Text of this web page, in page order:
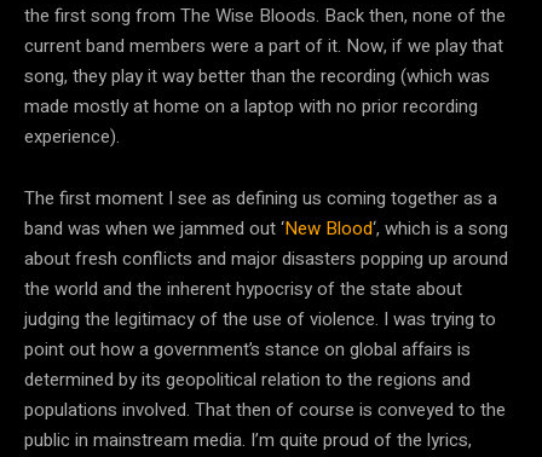
the first song from The Wise Bloods. Back then, none of the
current band members were a part of it. Now, if we play that
song, they play it way better than the recording (which was
made mostly at home on a laptop with no prior recording
experience).
The first moment I see as defining us coming together as a
band was when we jammed out ‘New Blood‘, which is a song
about fresh conflicts and major disasters popping up around
the world and the inherent hypocrisy of the state about
judging the legitimacy of the use of violence. I was trying to
point out how a government’s stance on global affairs is
determined by its geopolitical relation to the regions and
populations involved. That then of course is conveyed to the
public in mainstream media. I’m quite proud of the lyrics,